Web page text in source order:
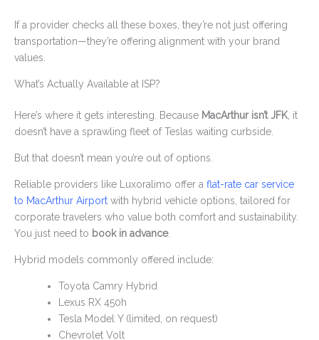
If a provider checks all these boxes, they’re not just offering
transportation—they’re offering alignment with your brand
values.
What’s Actually Available at ISP?
Here’s where it gets interesting. Because MacArthur isn’t JFK , it
doesn’t have a sprawling fleet of Teslas waiting curbside.
But that doesn’t mean you’re out of options.
Reliable providers like Luxoralimo offer a flat-rate car service
to MacArthur Airport with hybrid vehicle options, tailored for
corporate travelers who value both comfort and sustainability.
You just need to book in advance.
Hybrid models commonly offered include:
Toyota Camry Hybrid
Lexus RX 450h
Tesla Model Y (limited, on request)
Chevrolet Volt